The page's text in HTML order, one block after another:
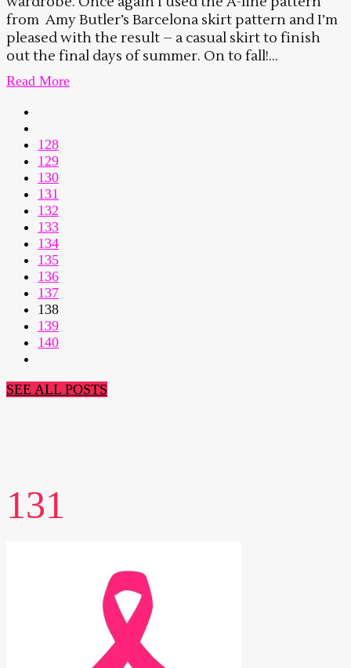
from Amy Butler’s Barcelona skirt pattern and I’m
pleased with the result – a casual skirt to finish
out the final days of summer. On to fall!...
Read More
128
129
130
131
132
133
134
135
136
137
138
139
140
SEE ALL POSTS
131